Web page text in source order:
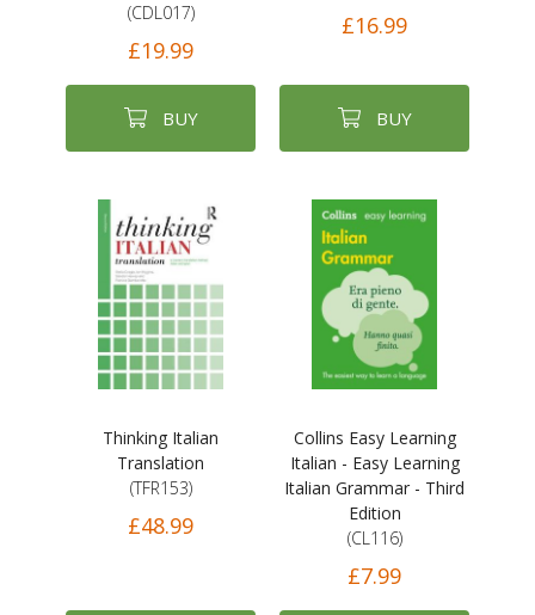
(CDL017)
£19.99
BUY
£16.99
BUY
Thinking Italian
Translation
(TFR153)
£48.99
Collins Easy Learning
Italian - Easy Learning
Italian Grammar - Third
Edition
(CL116)
£7.99